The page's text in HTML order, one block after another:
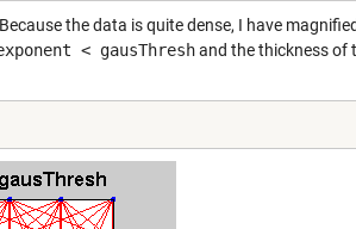
the data is quite dense, I have
< gausThreshand the thickness of